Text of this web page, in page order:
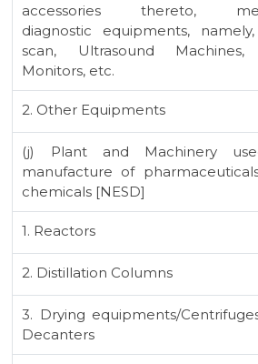
accessories thereto,
diagnostic equipments,
scan, Ultrasound Machines,
Monitors, etc.
2. Other Equipments
(j) Plant and Machinery
manufacture of
chemicals [NESD]
1. Reactors
2. Distillation Columns
3. Drying equipments/
Decanters